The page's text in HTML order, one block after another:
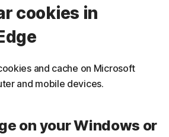
cookies in
and cache on Microsoft
and mobile devices.
on your Windows or